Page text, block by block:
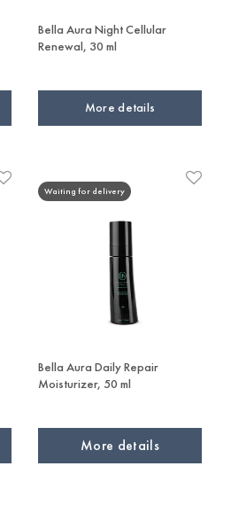
Bella Aura Night Cellular
Renewal, 30 ml
More details
Waiting for delivery
Bella Aura Daily Repair
Moisturizer, 50 ml
More details